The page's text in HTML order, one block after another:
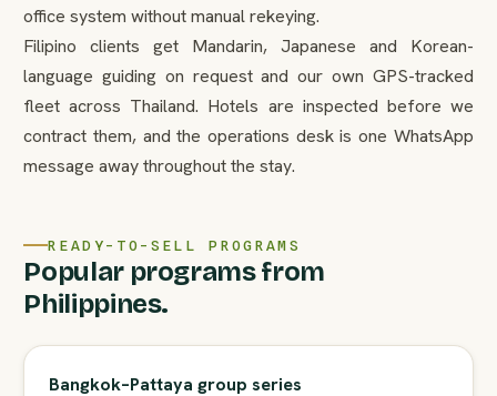
office system without manual rekeying.
Filipino clients get Mandarin, Japanese and Korean-
language guiding on request and our own GPS-tracked
fleet across Thailand. Hotels are inspected before we
contract them, and the operations desk is one WhatsApp
message away throughout the stay.
READY-TO-SELL PROGRAMS
Popular programs from
Philippines.
Bangkok–Pattaya group series